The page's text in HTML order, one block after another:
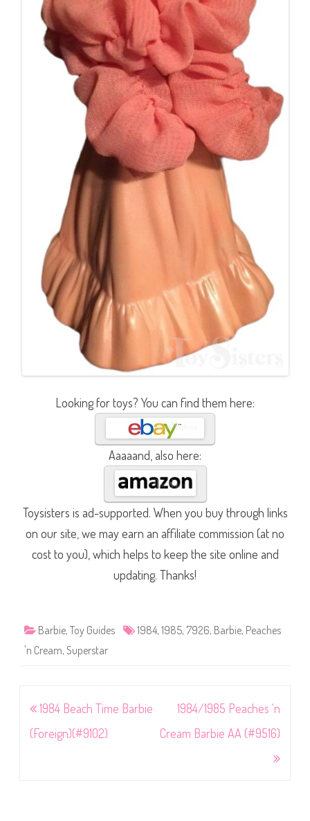
Looking for toys? You can find them here:
Aaaaand, also here:
Toysisters is ad-supported. When you buy through links
on our site, we may earn an affiliate commission (at no
cost to you), which helps to keep the site online and
updating. Thanks!
Barbie, Toy Guides 1984, 1985, 7926, Barbie, Peaches
'n Cream, Superstar
Post
navigation
1984 Beach Time Barbie
(Foreign)(#9102)
1984/1985 Peaches ‘n
Cream Barbie AA (#9516)